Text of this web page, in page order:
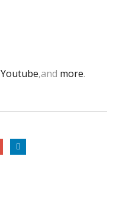
Youtube,and more.